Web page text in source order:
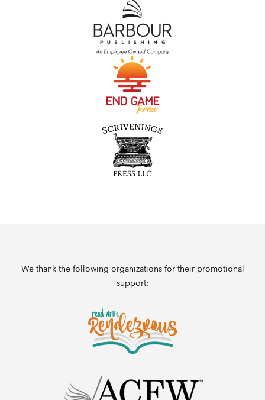
We thank the following organizations for their promotional
support: